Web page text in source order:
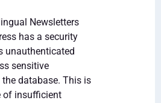
Newsletters
has a security
unauthenticated
sensitive
database. This is
of insufficient